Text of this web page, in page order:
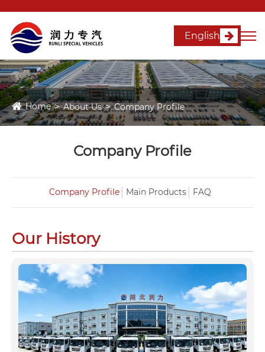
English
Home About Us Company Profile
Company Profile
Company Profile Main Products FAQ
Our History